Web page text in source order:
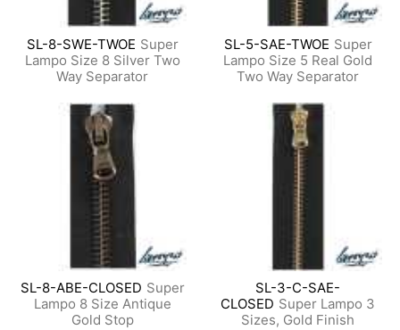
SL-8-SWE-TWOE Super
Lampo Size 8 Silver Two
Way Separator
SL-5-SAE-TWOE Super
Lampo Size 5 Real Gold
Two Way Separator
SL-8-ABE-CLOSED Super
Lampo 8 Size Antique
Gold Stop
SL-3-C-SAE-
CLOSED Super Lampo 3
Sizes, Gold Finish